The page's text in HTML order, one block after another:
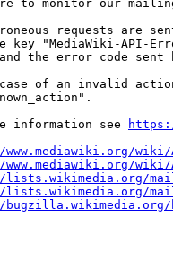
to monitor our
requests are
key "MediaWiki-API-
the error code sent
of an invalid
information see
wiki/
wiki/